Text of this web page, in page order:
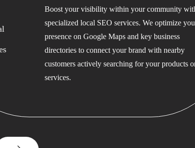
Boost your visibility within your community
specialized local SEO services. We optimize
presence on Google Maps and key business
directories to connect your brand with nearby
customers actively searching for your products
services.